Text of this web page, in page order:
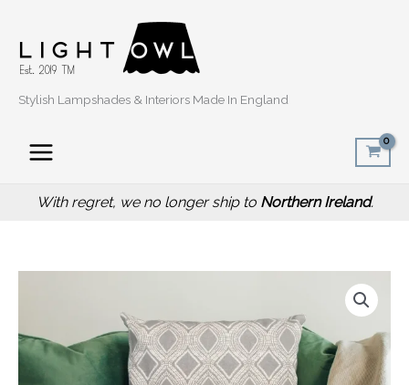
Stylish Lampshades & Interiors Made In England
With regret, we no longer ship to Northern Ireland.
£14.50
through
£20.00
Sofa
Cushion,